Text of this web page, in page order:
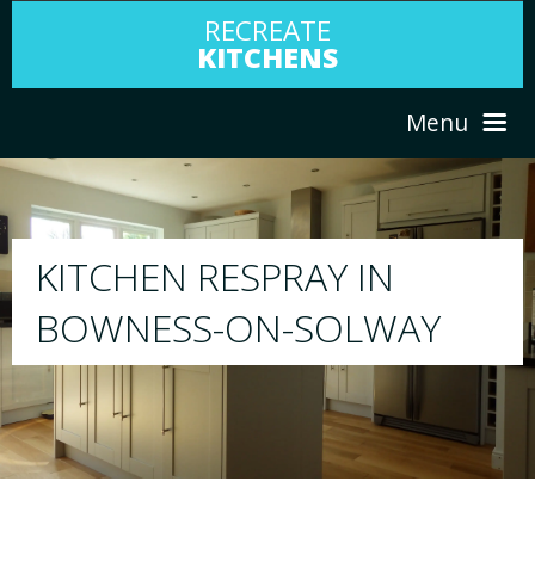
RECREATE
KITCHENS
Menu
ABOUT US
PORTFOLIO
RESPRAY
We will respray your existing kitchen to
your choice